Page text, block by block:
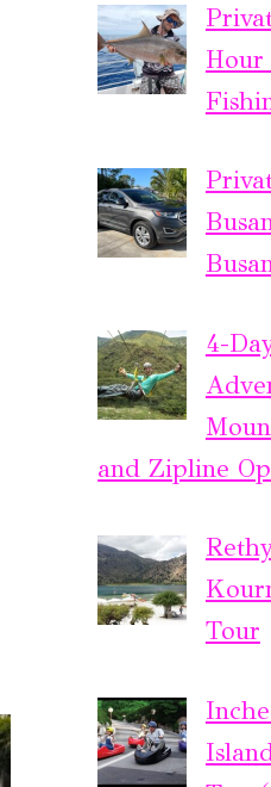
Hour
4-
and Zipline
Tour